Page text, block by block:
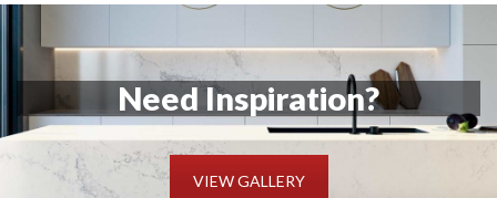
Need Inspiration?
VIEW GALLERY